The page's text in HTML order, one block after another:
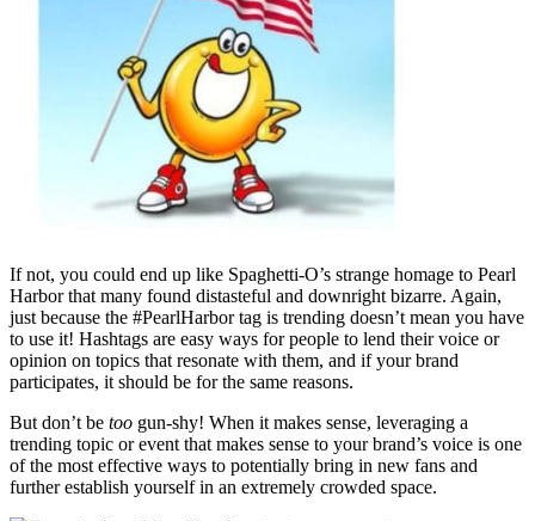
If not, you could end up like Spaghetti-O’s strange homage to Pearl
Harbor that many found distasteful and downright bizarre. Again,
just because the #PearlHarbor tag is trending doesn’t mean you have
to use it! Hashtags are easy ways for people to lend their voice or
opinion on topics that resonate with them, and if your brand
participates, it should be for the same reasons.
But don’t be too gun-shy! When it makes sense, leveraging a
trending topic or event that makes sense to your brand’s voice is one
of the most effective ways to potentially bring in new fans and
further establish yourself in an extremely crowded space.